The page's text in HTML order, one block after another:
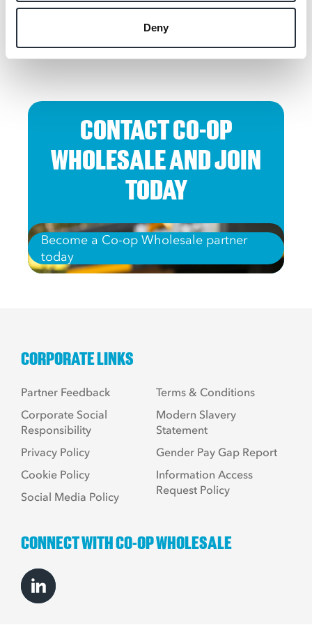
Deny
CONTACT CO-OP
WHOLESALE AND JOIN
TODAY
Become a Co-op Wholesale partner
today
CORPORATE LINKS
Partner Feedback
Corporate Social
Responsibility
Privacy Policy
Cookie Policy
Social Media Policy
Terms & Conditions
Modern Slavery
Statement
Gender Pay Gap Report
Information Access
Request Policy
CONNECT WITH CO-OP WHOLESALE